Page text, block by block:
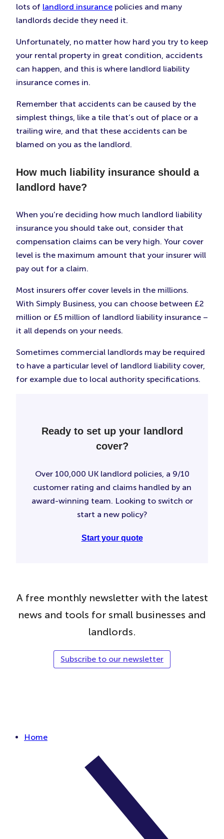
lots of landlord insurance policies and many
landlords decide they need it.
Unfortunately, no matter how hard you try to keep
your rental property in great condition, accidents
can happen, and this is where landlord liability
insurance comes in.
Remember that accidents can be caused by the
simplest things, like a tile that’s out of place or a
trailing wire, and that these accidents can be
blamed on you as the landlord.
How much liability insurance should a
landlord have?
When you’re deciding how much landlord liability
insurance you should take out, consider that
compensation claims can be very high. Your cover
level is the maximum amount that your insurer will
pay out for a claim.
Most insurers offer cover levels in the millions.
With Simply Business, you can choose between £2
million or £5 million of landlord liability insurance –
it all depends on your needs.
Sometimes commercial landlords may be required
to have a particular level of landlord liability cover,
for example due to local authority specifications.
Ready to set up your landlord
cover?
Over 100,000 UK landlord policies, a 9/10
customer rating and claims handled by an
award-winning team. Looking to switch or
start a new policy?
Start your quote
A free monthly newsletter with the latest
news and tools for small businesses and
landlords.
Subscribe to our newsletter
Home